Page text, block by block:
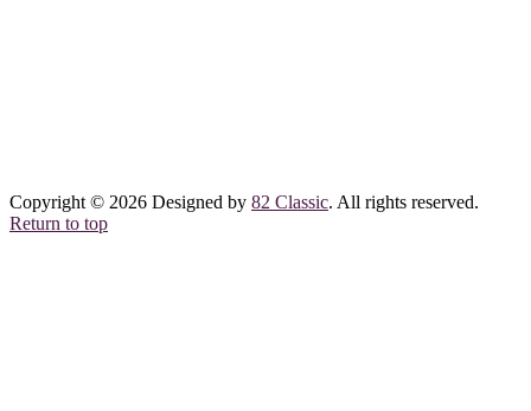
Copyright © 2026 Designed by 82 Classic. All rights reserved.
Return to top